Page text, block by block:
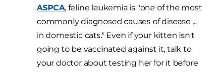
ASPCA, feline leukemia is "one of the most
commonly diagnosed causes of disease ...
in domestic cats." Even if your kitten isn't
going to be vaccinated against it, talk to
your doctor about testing her for it before